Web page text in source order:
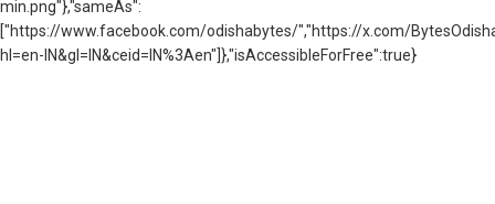
min.png"},"sameAs":
["https://www.facebook.com/odishabytes/","https://x.com/
hl=en-IN&gl=IN&ceid=IN%3Aen"]},"isAccessibleForFree":true}